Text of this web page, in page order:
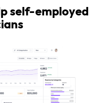
self-employed